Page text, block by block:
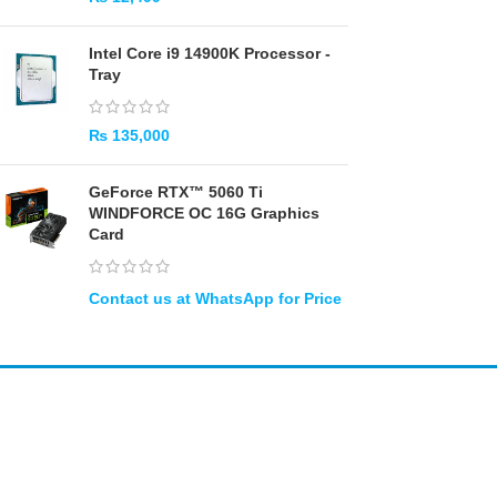
Intel Core i9 14900K Processor -
Tray
₨ 135,000
GeForce RTX™ 5060 Ti
WINDFORCE OC 16G Graphics
Card